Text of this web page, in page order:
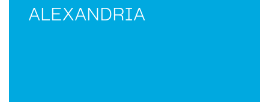
ALEXANDRIA